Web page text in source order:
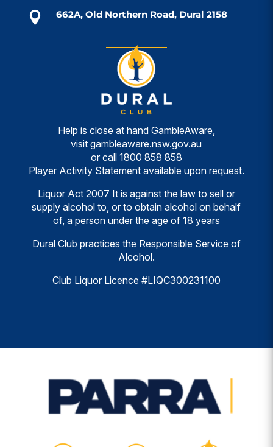
 662A, Old Northern Road, Dural 2158
Help is close at hand GambleAware,
visit gambleaware.nsw.gov.au
or call 1800 858 858
Player Activity Statement available upon request.
Liquor Act 2007 It is against the law to sell or
supply alcohol to, or to obtain alcohol on behalf
of, a person under the age of 18 years
Dural Club practices the Responsible Service of
Alcohol.
Club Liquor Licence #LIQC300231100